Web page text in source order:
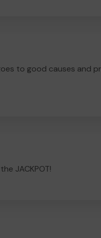
to good causes and
JACKPOT!